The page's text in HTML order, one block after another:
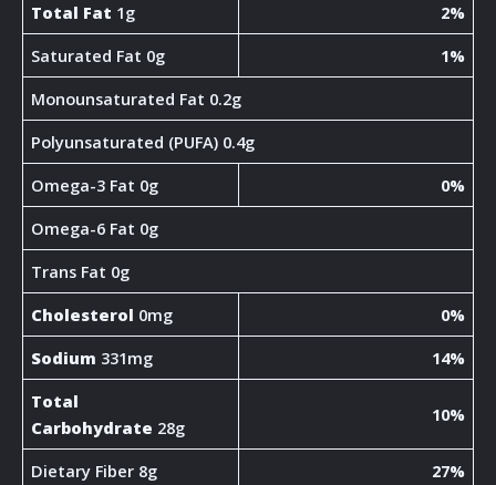
Total Fat 1g
2%
Saturated Fat 0g
1%
Monounsaturated Fat 0.2g
Polyunsaturated (PUFA) 0.4g
Omega-3 Fat 0g
0%
Omega-6 Fat 0g
Trans Fat 0g
Cholesterol 0mg
0%
Sodium 331mg
14%
Total
Carbohydrate 28g
10%
Dietary Fiber 8g
27%